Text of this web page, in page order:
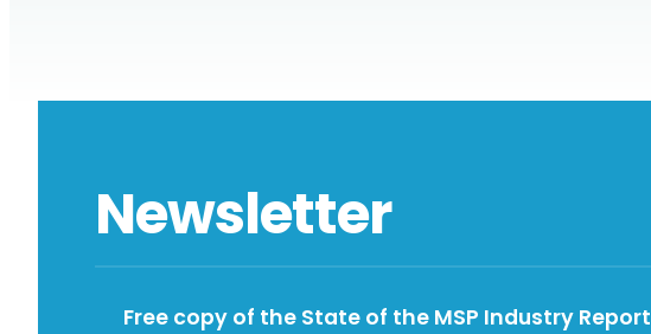
Newsletter
Free copy of the State of the MSP Industry Report